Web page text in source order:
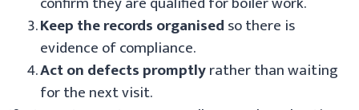
Keep the records organisedso there is
evidence of compliance.
Act on defects promptlyrather than waiting
for the next visit.